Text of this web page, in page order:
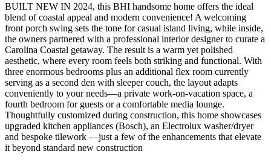
BUILT NEW IN 2024, this BHI handsome home offers the ideal
blend of coastal appeal and modern convenience! A welcoming
front porch swing sets the tone for casual island living, while inside,
the owners partnered with a professional interior designer to curate a
Carolina Coastal getaway. The result is a warm yet polished
aesthetic, where every room feels both striking and functional. With
three enormous bedrooms plus an additional flex room currently
serving as a second den with sleeper couch, the layout adapts
conveniently to your needs—a private work-on-vacation space, a
fourth bedroom for guests or a comfortable media lounge.
Thoughtfully customized during construction, this home showcases
upgraded kitchen appliances (Bosch), an Electrolux washer/dryer
and bespoke tilework —just a few of the enhancements that elevate
it beyond standard new construction